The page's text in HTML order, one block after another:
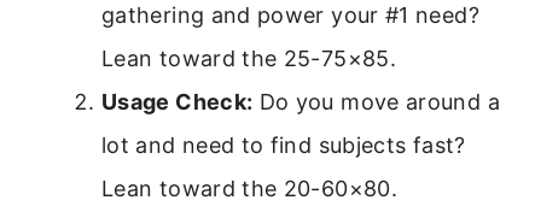
gathering and power your #1 need?
Lean toward the 25-75×85.
Usage Check: Do you move around a
lot and need to find subjects fast?
Lean toward the 20-60×80.